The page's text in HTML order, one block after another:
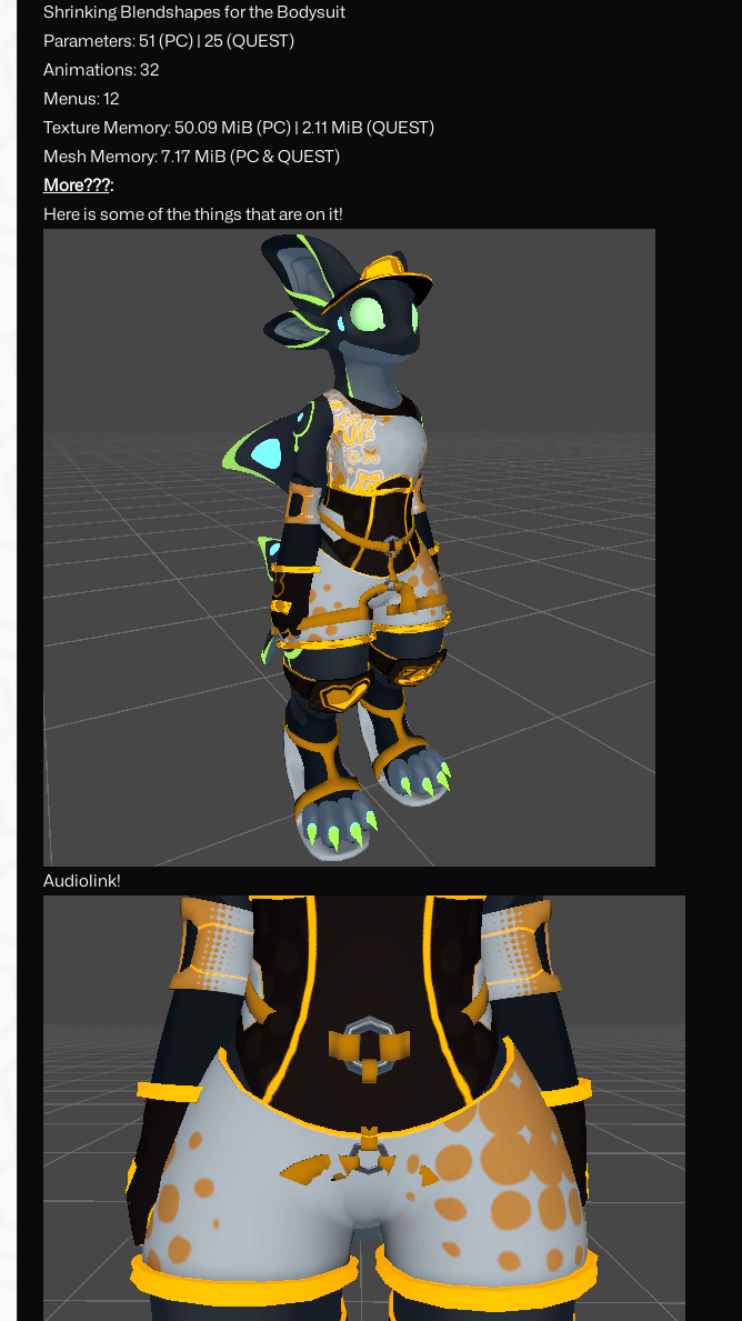
Shrinking Blendshapes for the Bodysuit
Parameters: 51 (PC) | 25 (QUEST)
Animations: 32
Menus: 12
Texture Memory: 50.09 MiB (PC) | 2.11 MiB (QUEST)
Mesh Memory: 7.17 MiB (PC & QUEST)
More???:
Here is some of the things that are on it!
Audiolink!